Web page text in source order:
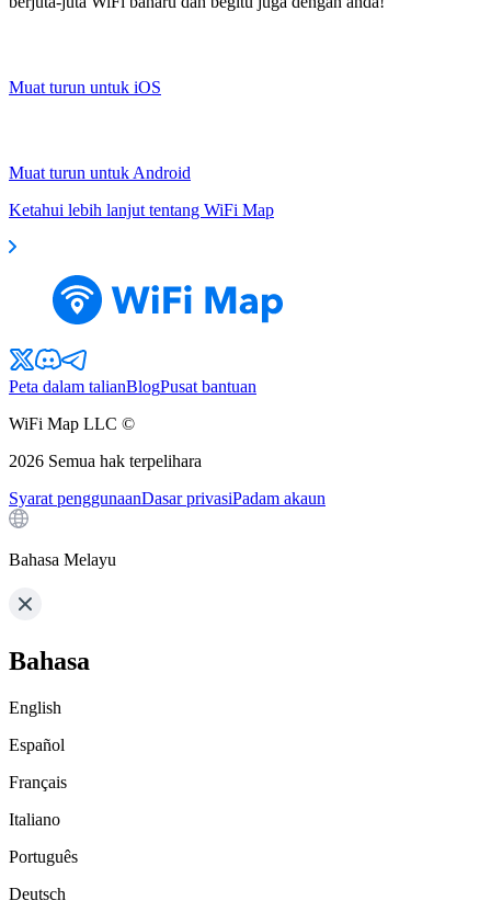
Muat turun untuk iOS
Muat turun untuk Android
Ketahui lebih lanjut tentang WiFi Map
Peta dalam talianBlogPusat bantuan
WiFi Map LLC ©
2026 Semua hak terpelihara
Syarat penggunaanDasar privasiPadam akaun
Bahasa Melayu
Bahasa
English
Español
Français
Italiano
Português
Deutsch